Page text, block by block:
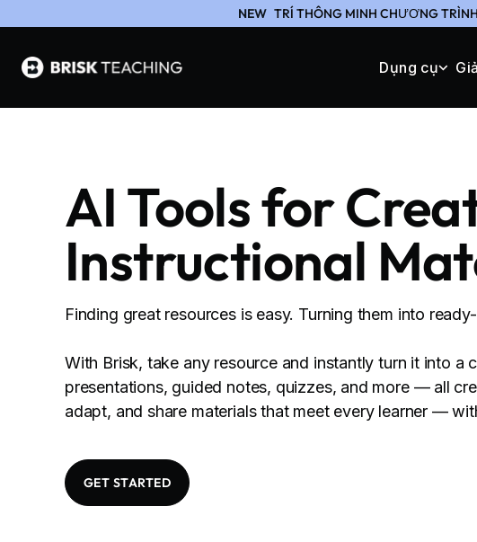
NEW TRÍ THÔNG MINH CHƯƠNG
Dụng cụ
AI Tools for
Instructional
Finding great resources is easy. Turning them into
With Brisk, take any resource and instantly turn it into a
presentations, guided notes, quizzes, and more — all
adapt, and share materials that meet every learner —
GET STARTED